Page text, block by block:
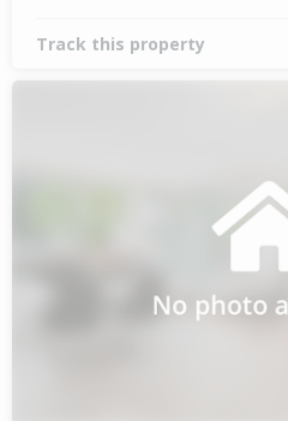
Track this property